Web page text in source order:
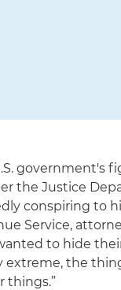
government's
the Justice
conspiring to
Service,
to hide their
extreme, the
things.”